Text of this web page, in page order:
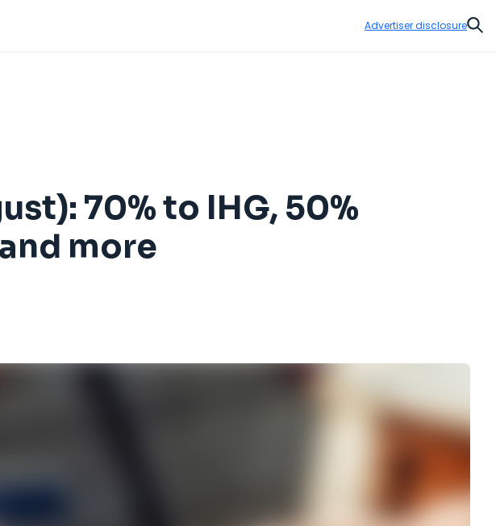
Advertiser disclosure
70% to IHG, 50%
more